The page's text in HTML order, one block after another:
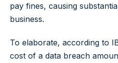
pay fines, causing
business.
To elaborate, according to
cost of a data breach